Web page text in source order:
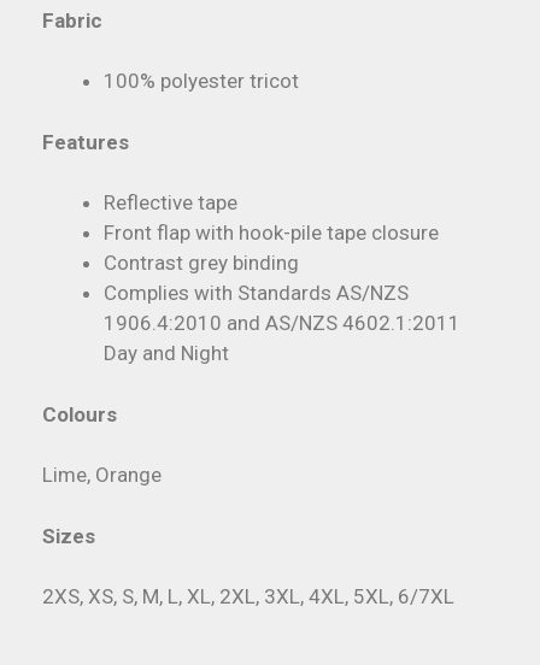
Fabric
100% polyester tricot
Features
Reflective tape
Front flap with hook-pile tape closure
Contrast grey binding
Complies with Standards AS/NZS
1906.4:2010 and AS/NZS 4602.1:2011
Day and Night
Colours
Lime, Orange
Sizes
2XS, XS, S, M, L, XL, 2XL, 3XL, 4XL, 5XL, 6/7XL